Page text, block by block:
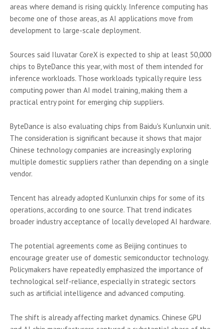
areas where demand is rising quickly. Inference computing has
become one of those areas, as AI applications move from
development to large-scale deployment.
Sources said Iluvatar CoreX is expected to ship at least 50,000
chips to ByteDance this year, with most of them intended for
inference workloads. Those workloads typically require less
computing power than AI model training, making them a
practical entry point for emerging chip suppliers.
ByteDance is also evaluating chips from Baidu's Kunlunxin unit.
The consideration is significant because it shows that major
Chinese technology companies are increasingly exploring
multiple domestic suppliers rather than depending on a single
vendor.
Tencent has already adopted Kunlunxin chips for some of its
operations, according to one source. That trend indicates
broader industry acceptance of locally developed AI hardware.
The potential agreements come as Beijing continues to
encourage greater use of domestic semiconductor technology.
Policymakers have repeatedly emphasized the importance of
technological self-reliance, especially in strategic sectors
such as artificial intelligence and advanced computing.
The shift is already affecting market dynamics. Chinese GPU